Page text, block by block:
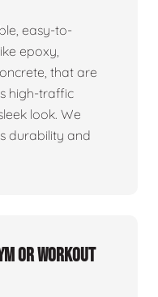
easy-to-
epoxy,
that are
high-traffic
look. We
durability and
or workout